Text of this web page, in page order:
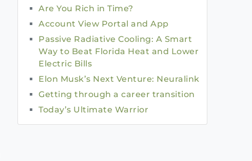
Are You Rich in Time?
Account View Portal and App
Passive Radiative Cooling: A Smart
Way to Beat Florida Heat and Lower
Electric Bills
Elon Musk’s Next Venture: Neuralink
Getting through a career transition
Today’s Ultimate Warrior